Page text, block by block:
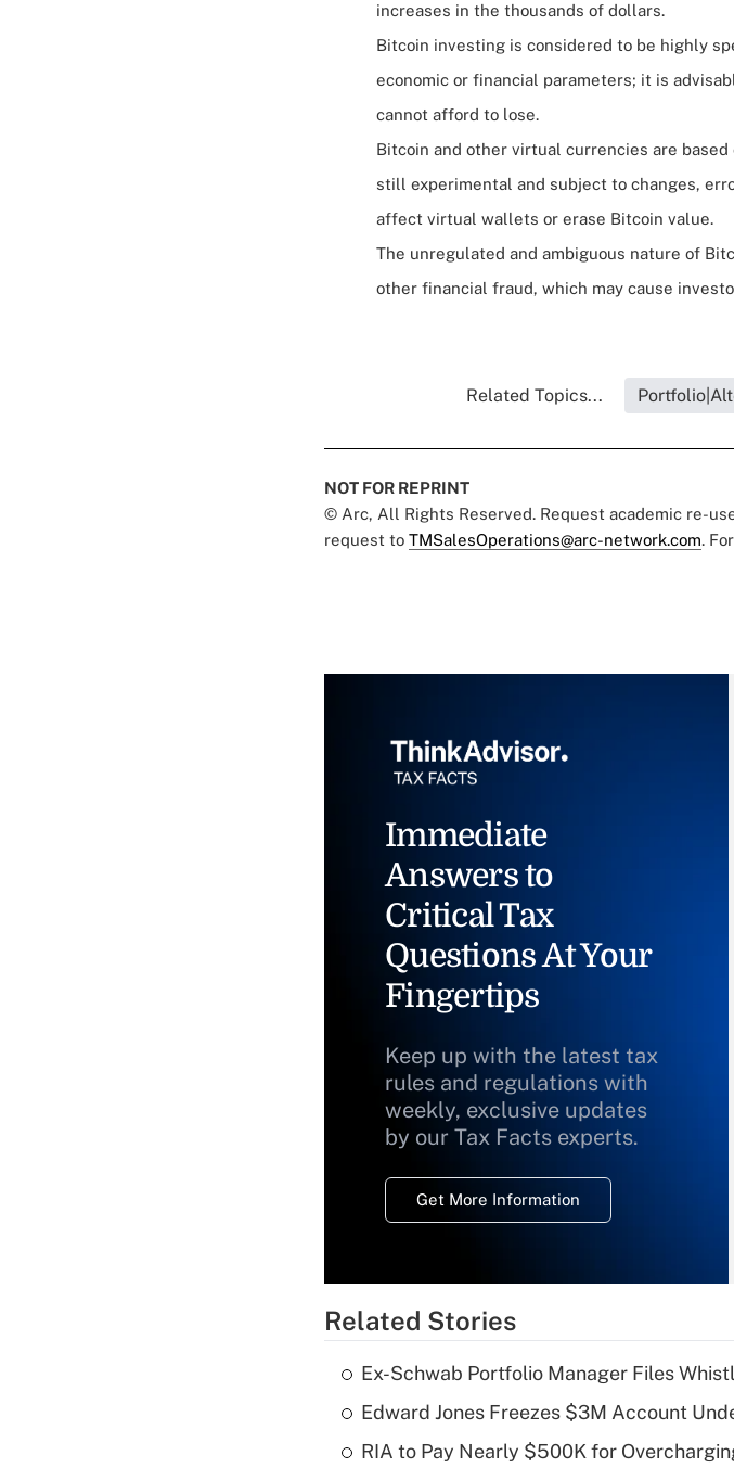
increases in the thousands of dollars.
Bitcoin investing is considered to be highly
economic or financial parameters; it is
cannot afford to lose.
Bitcoin and other virtual currencies are
still experimental and subject to changes,
affect virtual wallets or erase Bitcoin value.
The unregulated and ambiguous nature of
other financial fraud, which may cause
Related Topics...
NOT FOR REPRINT
© Arc, All Rights Reserved. Request academic re-
request to TMSalesOperations@arc-network.com.
Immediate
Answers to
Critical Tax
Questions At Your
Fingertips
Keep up with the latest tax
rules and regulations with
weekly, exclusive updates
by our Tax Facts experts.
Get More Information
Related Stories
Ex-Schwab Portfolio Manager Files
Edward Jones Freezes $3M Account
RIA to Pay Nearly $500K for